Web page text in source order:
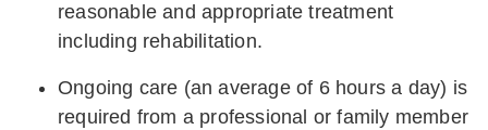
reasonable and appropriate treatment
including rehabilitation.
Ongoing care (an average of 6 hours a day) is
required from a professional or family member